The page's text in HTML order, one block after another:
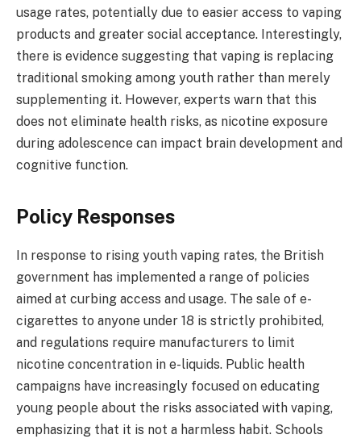
usage rates, potentially due to easier access to vaping
products and greater social acceptance. Interestingly,
there is evidence suggesting that vaping is replacing
traditional smoking among youth rather than merely
supplementing it. However, experts warn that this
does not eliminate health risks, as nicotine exposure
during adolescence can impact brain development and
cognitive function.
Policy Responses
In response to rising youth vaping rates, the British
government has implemented a range of policies
aimed at curbing access and usage. The sale of e-
cigarettes to anyone under 18 is strictly prohibited,
and regulations require manufacturers to limit
nicotine concentration in e-liquids. Public health
campaigns have increasingly focused on educating
young people about the risks associated with vaping,
emphasizing that it is not a harmless habit. Schools